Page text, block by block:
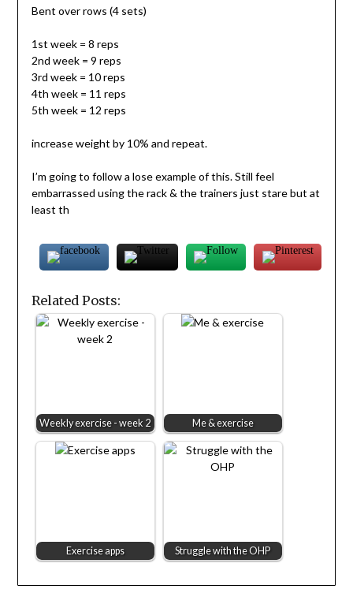
Bent over rows (4 sets)
1st week = 8 reps
2nd week = 9 reps
3rd week = 10 reps
4th week = 11 reps
5th week = 12 reps
increase weight by 10% and repeat.
I’m going to follow a lose example of this. Still feel
embarrassed using the rack & the trainers just stare but at
least th
Related Posts:
Weekly exercise - week 2 Me & exercise
Exercise apps Struggle with the OHP